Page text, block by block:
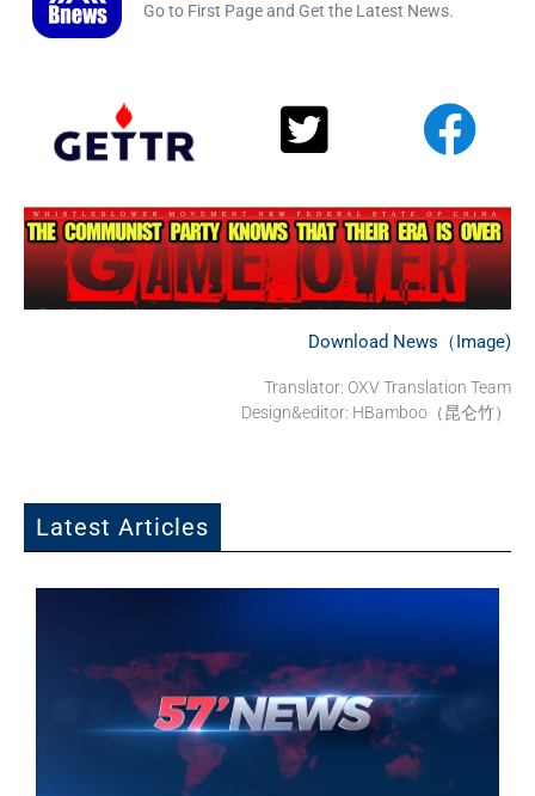
Go to First Page and Get the Latest News.
Download News（Image)
Translator: OXV Translation Team
Design&editor: HBamboo（昆仑竹）
Latest Articles